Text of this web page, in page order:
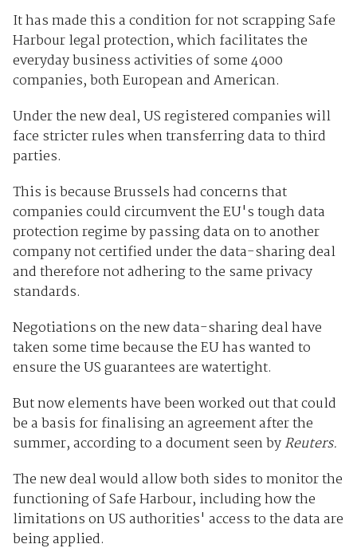
It has made this a condition for not scrapping Safe
Harbour legal protection, which facilitates the
everyday business activities of some 4000
companies, both European and American.
Under the new deal, US registered companies will
face stricter rules when transferring data to third
parties.
This is because Brussels had concerns that
companies could circumvent the EU's tough data
protection regime by passing data on to another
company not certified under the data-sharing deal
and therefore not adhering to the same privacy
standards.
Negotiations on the new data-sharing deal have
taken some time because the EU has wanted to
ensure the US guarantees are watertight.
But now elements have been worked out that could
be a basis for finalising an agreement after the
summer, according to a document seen byReuters.
The new deal would allow both sides to monitor the
functioning of Safe Harbour, including how the
limitations on US authorities' access to the data are
being applied.